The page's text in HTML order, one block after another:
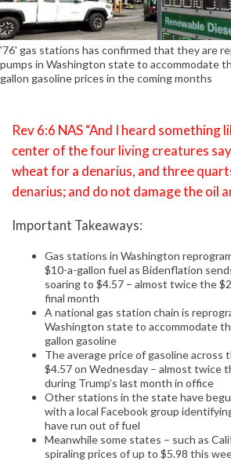
'76' gas stations has confirmed that they are
pumps in Washington state to accommodate
gallon gasoline prices in the coming months
Rev 6:6 NAS “And I heard something
center of the four living creatures
wheat for a denarius, and three
denarius; and do not damage the oil
Important Takeaways:
Gas stations in Washington
$10-a-gallon fuel as Bidenflation
soaring to $4.57 – almost twice the
final month
A national gas station chain is
Washington state to accommodate
gallon gasoline
The average price of gasoline across
$4.57 on Wednesday – almost twice
during Trump’s last month in office
Other stations in the state have
with a local Facebook group
have run out of fuel
Meanwhile some states – such as
spiraling prices of up to $5.98 this